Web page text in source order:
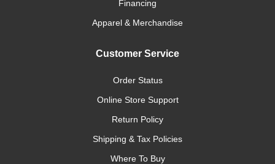
Financing
Apparel & Merchandise
Customer Service
Order Status
Online Store Support
Return Policy
Shipping & Tax Policies
Where To Buy